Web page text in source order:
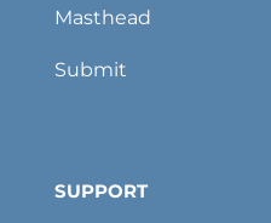
Masthead
Submit
SUPPORT